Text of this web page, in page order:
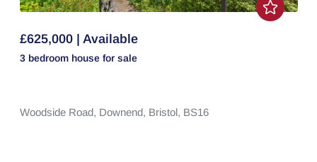
£625,000 | Available
3 bedroom house for sale
Woodside Road, Downend, Bristol, BS16